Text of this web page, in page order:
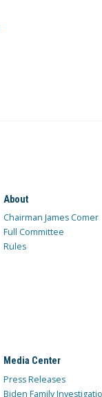
About
Chairman James Comer
Full Committee
Rules
Media Center
Press Releases
Biden Family